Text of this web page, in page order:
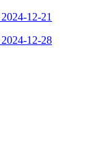
12-21
12-28